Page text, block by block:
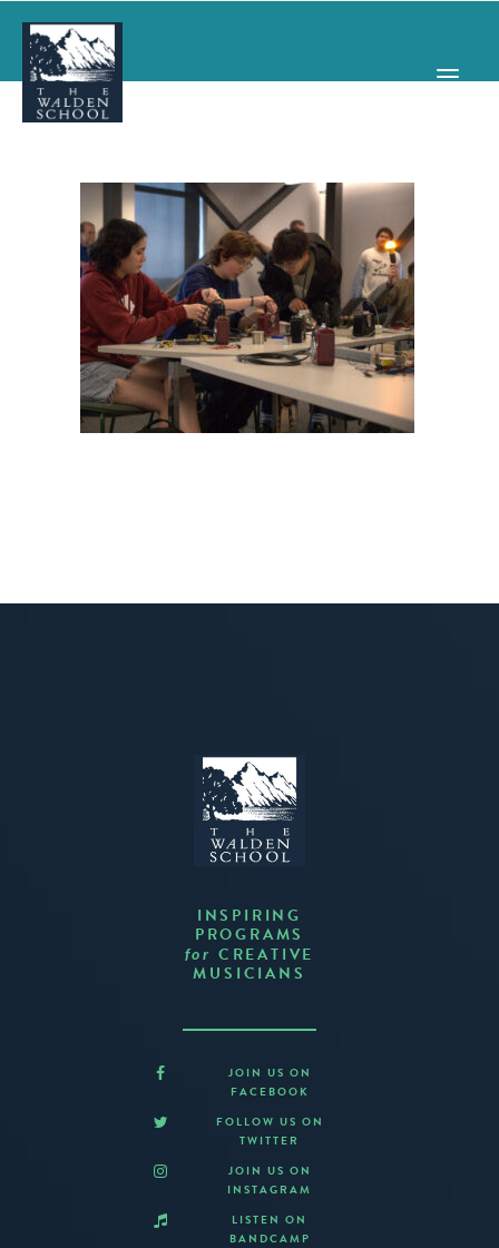
WHY WALDEN
PROGRAMS
CONCERTS & EVENTS
ABOUT
SUPPORT
APPLY
INSPIRING
PROGRAMS
for CREATIVE
MUSICIANS
JOIN US ON
FACEBOOK
FOLLOW US ON
TWITTER
JOIN US ON
INSTAGRAM
LISTEN ON
BANDCAMP